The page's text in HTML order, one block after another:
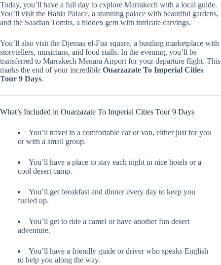
Today, you’ll have a full day to explore Marrakech with a local guide.
You’ll visit the Bahia Palace, a stunning palace with beautiful gardens,
and the Saadian Tombs, a hidden gem with intricate carvings.
You’ll also visit the Djemaa el-Fna square, a bustling marketplace with
storytellers, musicians, and food stalls. In the evening, you’ll be
transferred to Marrakech Menara Airport for your departure flight. This
marks the end of your incredible Ouarzazate To Imperial Cities
Tour 9 Days.
What’s Included in Ouarzazate To Imperial Cities Tour 9 Days
You’ll travel in a comfortable car or van, either just for you
or with a small group.
You’ll have a place to stay each night in nice hotels or a
cool desert camp.
You’ll get breakfast and dinner every day to keep you
fueled up.
You’ll get to ride a camel or have another fun desert
adventure.
You’ll have a friendly guide or driver who speaks English
to help you along the way.